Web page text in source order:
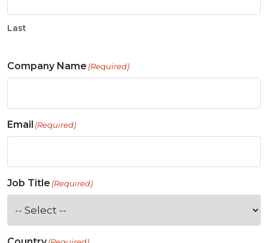
Last
Company Name (Required)
Email (Required)
Job Title (Required)